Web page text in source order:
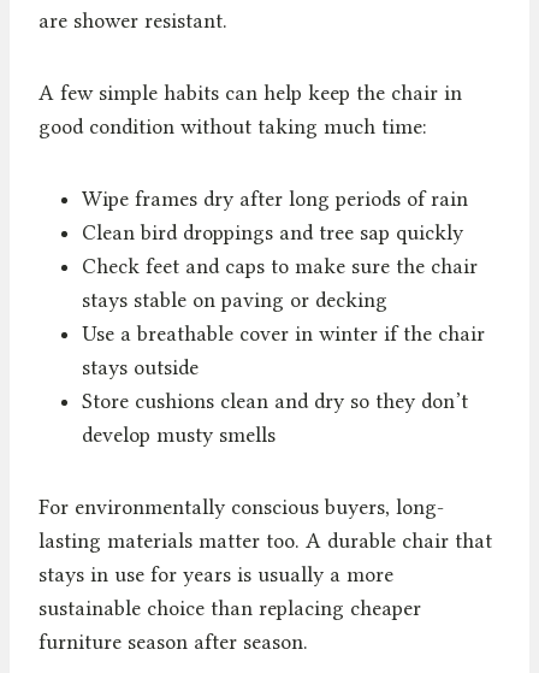
are shower resistant.
A few simple habits can help keep the chair in
good condition without taking much time:
Wipe frames dry after long periods of rain
Clean bird droppings and tree sap quickly
Check feet and caps to make sure the chair
stays stable on paving or decking
Use a breathable cover in winter if the chair
stays outside
Store cushions clean and dry so they don’t
develop musty smells
For environmentally conscious buyers, long-
lasting materials matter too. A durable chair that
stays in use for years is usually a more
sustainable choice than replacing cheaper
furniture season after season.